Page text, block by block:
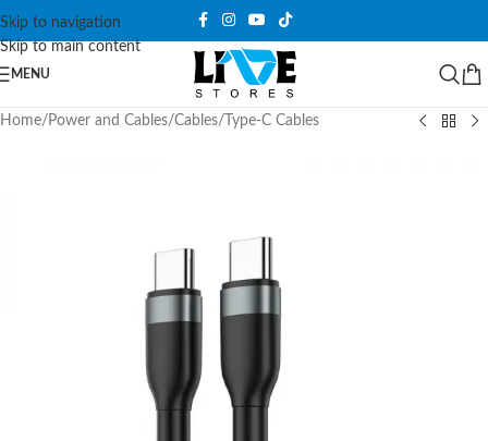
Skip to navigation
Skip to main content
MENU
Home/ Power and Cables/Cables/ Type-C Cables